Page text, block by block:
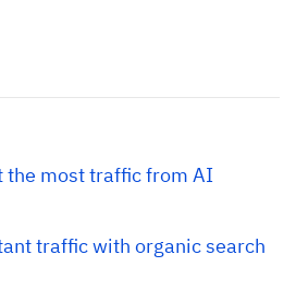
the most traffic from AI
traffic with organic search